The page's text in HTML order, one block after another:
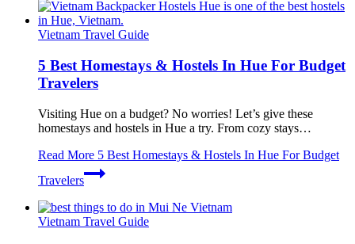
Vietnam Travel Guide
5 Best Homestays & Hostels In Hue For Budget
Travelers
Visiting Hue on a budget? No worries! Let’s give these
homestays and hostels in Hue a try. From cozy stays…
Read More 5 Best Homestays & Hostels In Hue For Budget
Travelers
Vietnam Travel Guide